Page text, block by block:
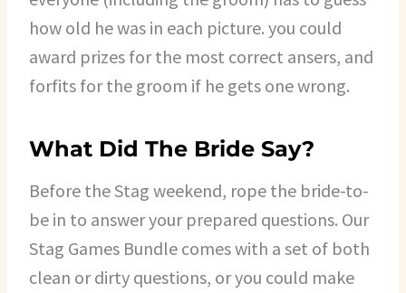
how old he was in each picture. you could
award prizes for the most correct ansers, and
forfits for the groom if he gets one wrong.
What Did The Bride Say?
Before the Stag weekend, rope the bride-to-
be in to answer your prepared questions. Our
Stag Games Bundle comes with a set of both
clean or dirty questions, or you could make